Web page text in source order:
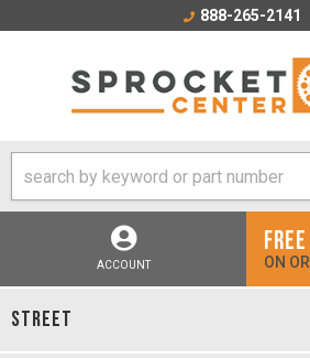
888-265-2141
ACCOUNT ON
STREET